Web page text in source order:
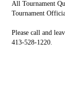
All Tournament
Tournament
Please call and
413-528-1220.